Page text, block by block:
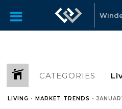
CATEGORIES
LIVING • MARKET TRENDS •